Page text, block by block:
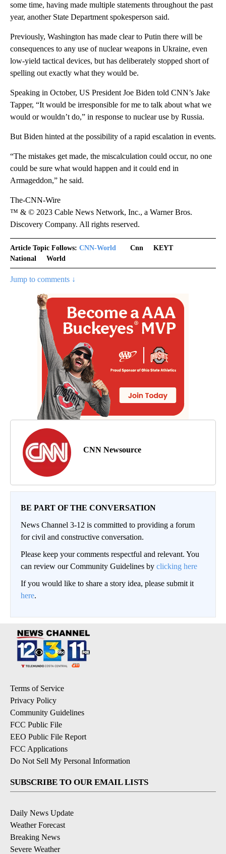
some time, having made multiple statements throughout the past
year, another State Department spokesperson said.
Previously, Washington has made clear to Putin there will be
consequences to any use of nuclear weapons in Ukraine, even
low-yield tactical devices, but has deliberately stopped short of
spelling out exactly what they would be.
Speaking in October, US President Joe Biden told CNN’s Jake
Tapper, “It would be irresponsible for me to talk about what we
would or wouldn’t do,” in response to nuclear use by Russia.
But Biden hinted at the possibility of a rapid escalation in events.
“The mistakes get made, the miscalculation could occur, no one
could be sure what would happen and it could end in
Armageddon,” he said.
The-CNN-Wire
™ & © 2023 Cable News Network, Inc., a Warner Bros.
Discovery Company. All rights reserved.
Article Topic Follows: CNN-World Cnn
KEYT
National
World
Jump to comments ↓
CNN Newsource
BE PART OF THE CONVERSATION
News Channel 3-12 is committed to providing a forum
for civil and constructive conversation.
Please keep your comments respectful and relevant. You
can review our Community Guidelines by clicking here
If you would like to share a story idea, please submit it
here.
Terms of Service
Privacy Policy
Community Guidelines
FCC Public File
EEO Public File Report
FCC Applications
Do Not Sell My Personal Information
SUBSCRIBE TO OUR EMAIL LISTS
Daily News Update
Weather Forecast
Breaking News
Severe Weather